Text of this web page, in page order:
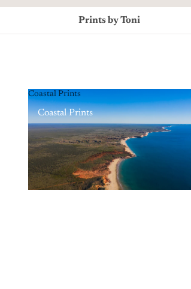
Prints by Toni
Coastal Prints
Coastal Prints